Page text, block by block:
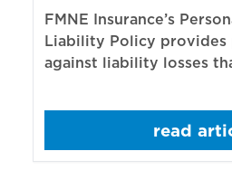
FMNE Insurance’s
Liability Policy
against liability losses
read